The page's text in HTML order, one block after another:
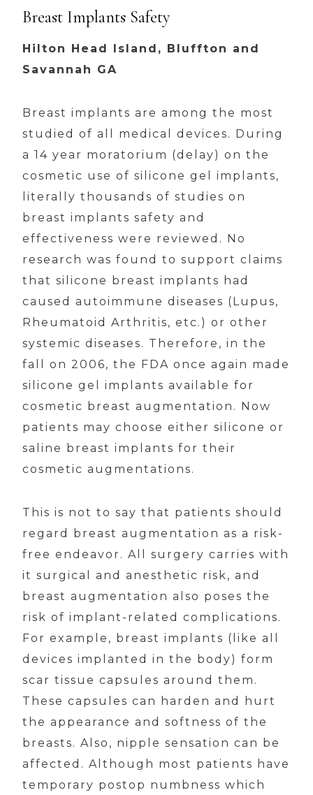
Breast Implants Safety
Hilton Head Island, Bluffton and
Savannah GA
Breast implants are among the most
studied of all medical devices. During
a 14 year moratorium (delay) on the
cosmetic use of silicone gel implants,
literally thousands of studies on
breast implants safety and
effectiveness were reviewed. No
research was found to support claims
that silicone breast implants had
caused autoimmune diseases (Lupus,
Rheumatoid Arthritis, etc.) or other
systemic diseases. Therefore, in the
fall on 2006, the FDA once again made
silicone gel implants available for
cosmetic breast augmentation. Now
patients may choose either silicone or
saline breast implants for their
cosmetic augmentations.
This is not to say that patients should
regard breast augmentation as a risk-
free endeavor. All surgery carries with
it surgical and anesthetic risk, and
breast augmentation also poses the
risk of implant-related complications.
For example, breast implants (like all
devices implanted in the body) form
scar tissue capsules around them.
These capsules can harden and hurt
the appearance and softness of the
breasts. Also, nipple sensation can be
affected. Although most patients have
temporary postop numbness which